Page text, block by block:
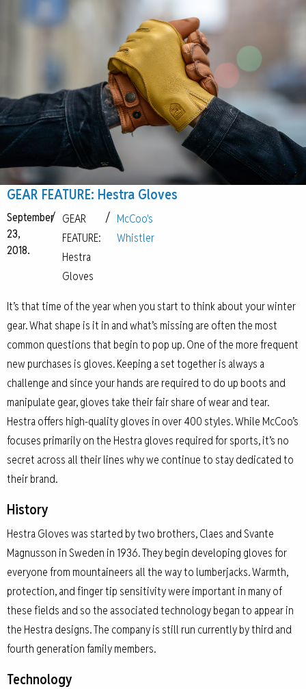
GEAR FEATURE: Hestra Gloves
September
23,
2018.
/ GEAR
FEATURE:
Hestra
Gloves
/ McCoo's
Whistler
It’s that time of the year when you start to think about your winter
gear. What shape is it in and what’s missing are often the most
common questions that begin to pop up. One of the more frequent
new purchases is gloves. Keeping a set together is always a
challenge and since your hands are required to do up boots and
manipulate gear, gloves take their fair share of wear and tear.
Hestra offers high-quality gloves in over 400 styles. While McCoo’s
focuses primarily on the Hestra gloves required for sports, it’s no
secret across all their lines why we continue to stay dedicated to
their brand.
History
Hestra Gloves was started by two brothers, Claes and Svante
Magnusson in Sweden in 1936. They begin developing gloves for
everyone from mountaineers all the way to lumberjacks. Warmth,
protection, and finger tip sensitivity were important in many of
these fields and so the associated technology began to appear in
the Hestra designs. The company is still run currently by third and
fourth generation family members.
Technology